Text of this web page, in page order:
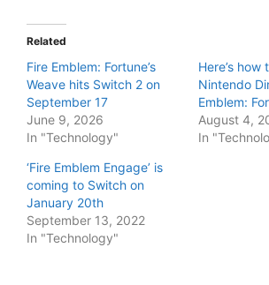
Related
Fire Emblem: Fortune’s
Weave hits Switch 2 on
September 17
June 9, 2026
In "Technology"
Here’s
Nintendo
Emblem:
August 4,
In
‘Fire Emblem Engage’ is
coming to Switch on
January 20th
September 13, 2022
In "Technology"